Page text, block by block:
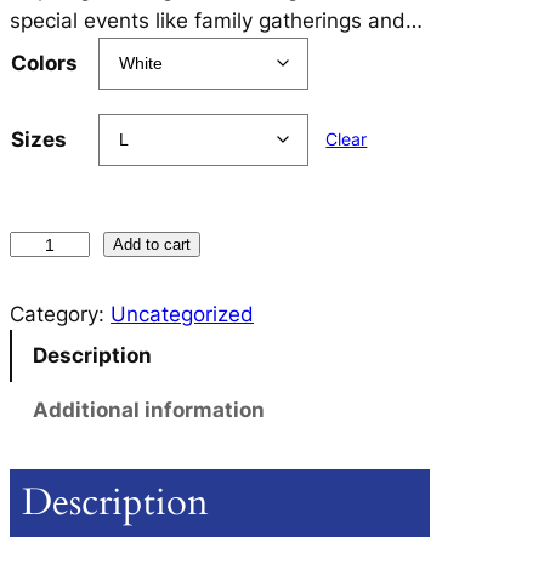
special events like family gatherings and…
Colors
Sizes Clear
C
D
Add to cart
Category: Uncategorized
Description
Additional information
Description